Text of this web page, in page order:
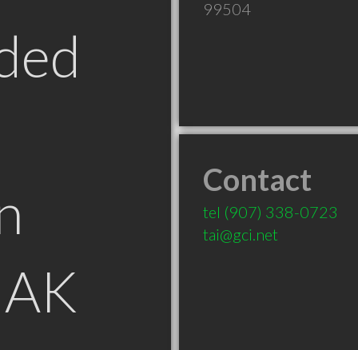
99504
Contact
tel (907) 338-0723
tai@gci.net